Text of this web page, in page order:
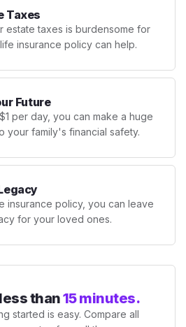
Taxes
estate taxes is burdensome for
insurance policy can help.
Future
per day, you can make a huge
your family's financial safety.
insurance policy, you can leave
for your loved ones.
than15 minutes.
started is easy. Compare all